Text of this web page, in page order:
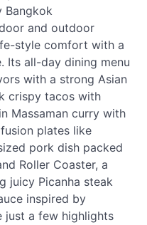
Bangkok
and outdoor
style comfort with a
Its all-day dining menu
with a strong Asian
crispy tacos with
Massaman curry with
plates like
pork dish packed
Roller Coaster, a
juicy Picanha steak
inspired by
just a few highlights